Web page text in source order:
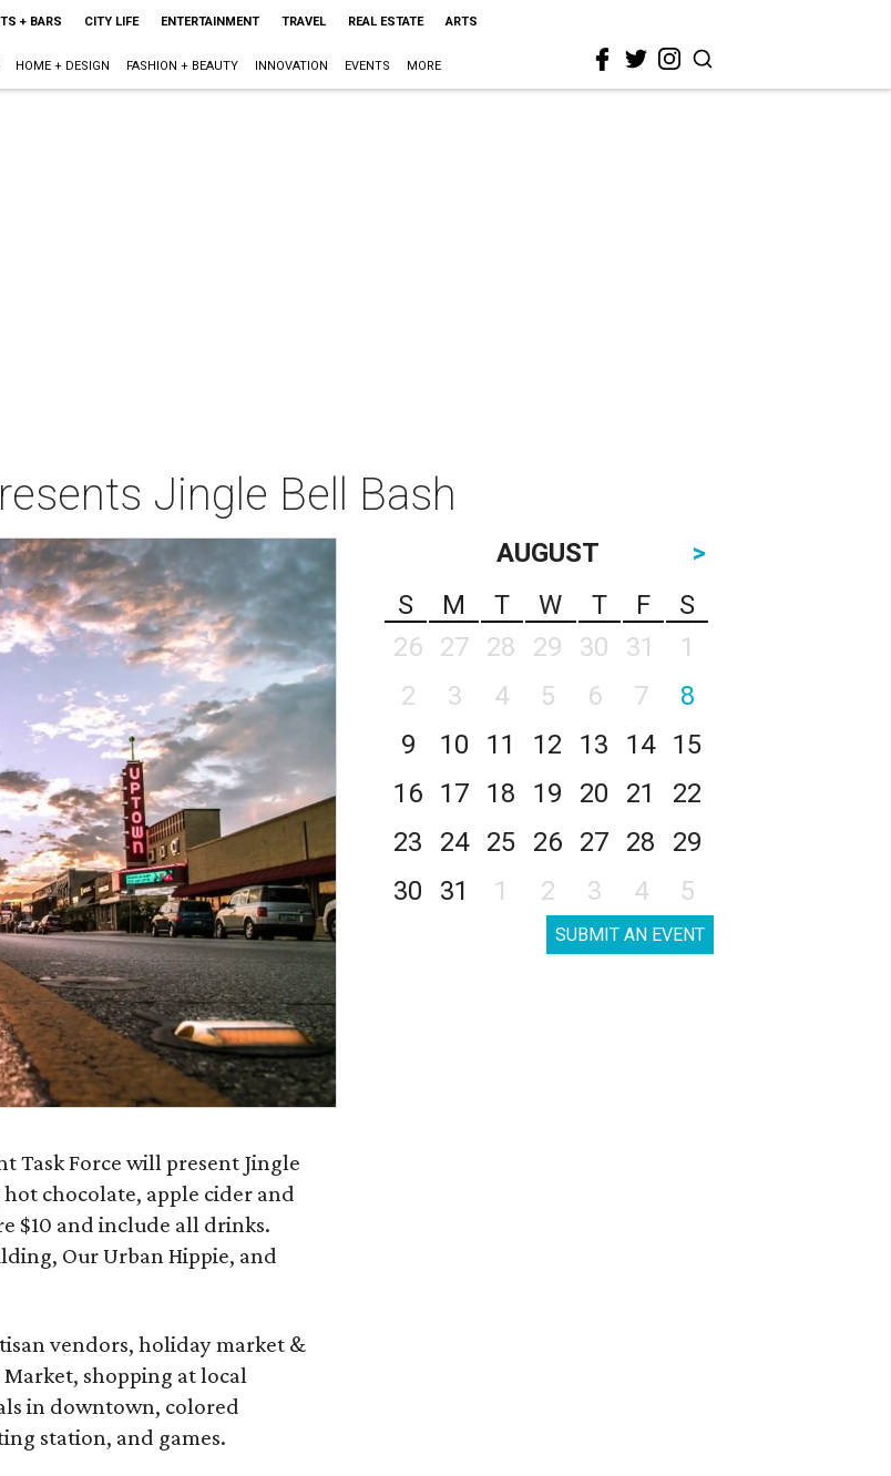
+ BARS CITY LIFE ENTERTAINMENT TRAVEL REAL ESTATE ARTS
HOME + DESIGN FASHION + BEAUTY INNOVATION EVENTS MORE
Jingle Bell Bash
Task Force will present Jingle
chocolate, apple cider and
$10 and include all drinks.
Our Urban Hippie, and
vendors, holiday market &
shopping at local
in downtown, colored
station, and games.
AUGUST
>
S
M T W T F
S
26
27 28 29 30 31
1
2
3 4 5 6 7
8
9
10 11 12 13 14
15
16
17 18 19 20 21
22
23
24 25 26 27 28
29
30
31 1 2 3 4 5
SUBMIT AN EVENT